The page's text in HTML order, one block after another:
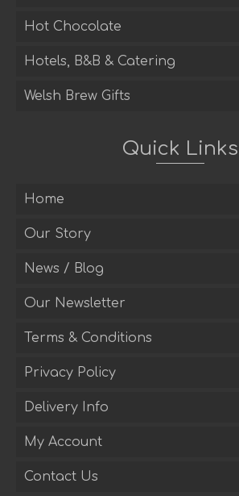
Hot Chocolate
Hotels, B&B & Catering
Welsh Brew Gifts
Quick Links
Home
Our Story
News / Blog
Our Newsletter
Terms & Conditions
Privacy Policy
Delivery Info
My Account
Contact Us